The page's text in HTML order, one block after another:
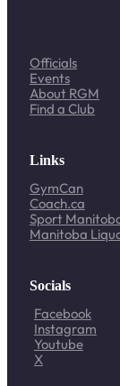
Officials
Events
About RGM
Find a Club
Links
GymCan
Coach.ca
Sport
Manitoba
Socials
Facebook
Instagram
Youtube
X